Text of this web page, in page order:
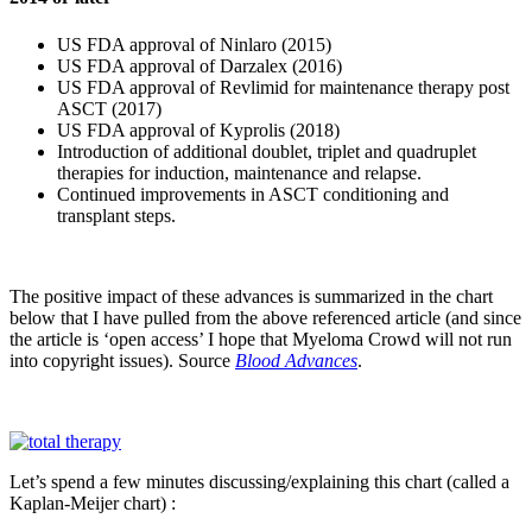
US FDA approval of Ninlaro (2015)
US FDA approval of Darzalex (2016)
US FDA approval of Revlimid for maintenance therapy post
ASCT (2017)
US FDA approval of Kyprolis (2018)
Introduction of additional doublet, triplet and quadruplet
therapies for induction, maintenance and relapse.
Continued improvements in ASCT conditioning and
transplant steps.
The positive impact of these advances is summarized in the chart
below that I have pulled from the above referenced article (and since
the article is ‘open access’ I hope that Myeloma Crowd will not run
into copyright issues). Source Blood Advances.
Let’s spend a few minutes discussing/explaining this chart (called a
Kaplan-Meijer chart) :